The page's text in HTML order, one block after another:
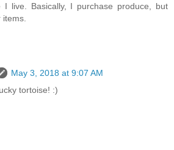
I live. Basically, I purchase produce, but
May 3, 2018 at 9:07 AM
tortoise! :)